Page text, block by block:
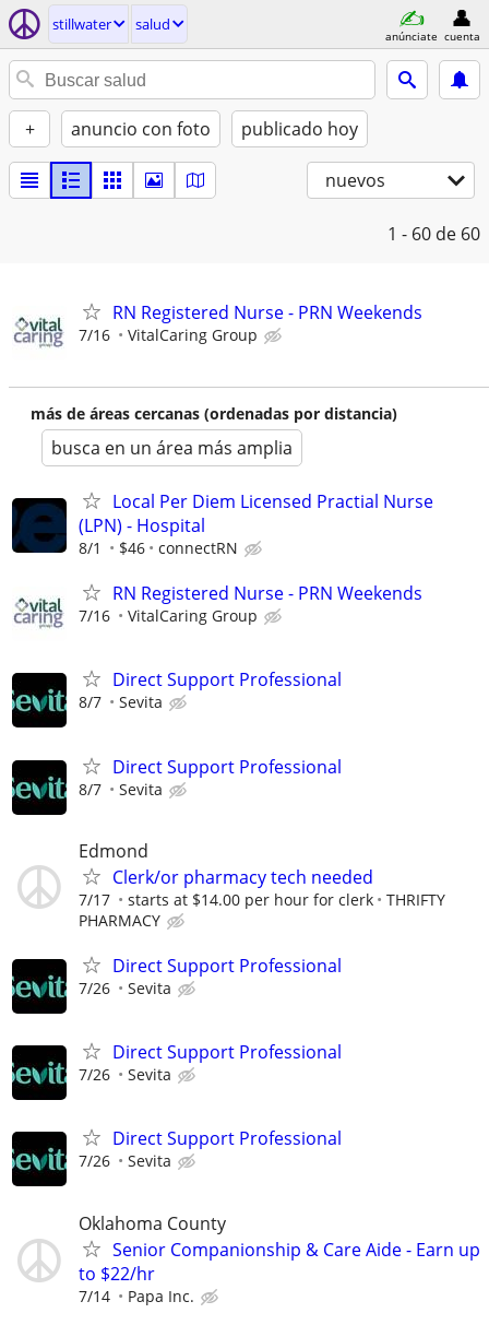
stillwater salud
anúnciate cuenta
+ anuncio con foto publicado hoy
nuevos
1 - 60 de 60
RN Registered Nurse - PRN Weekends
7/16 VitalCaring Group
más de áreas cercanas (ordenadas por distancia)
busca en un área más amplia
Local Per Diem Licensed Practial Nurse
(LPN) - Hospital
8/1 $46 connectRN
RN Registered Nurse - PRN Weekends
7/16 VitalCaring Group
Direct Support Professional
8/7 Sevita
Direct Support Professional
8/7 Sevita
Edmond
Clerk/or pharmacy tech needed
7/17 starts at $14.00 per hour for clerk
THRIFTY
PHARMACY
Direct Support Professional
7/26 Sevita
Direct Support Professional
7/26 Sevita
Direct Support Professional
7/26 Sevita
Oklahoma County
Senior Companionship & Care Aide - Earn up
to $22/hr
7/14 Papa Inc.